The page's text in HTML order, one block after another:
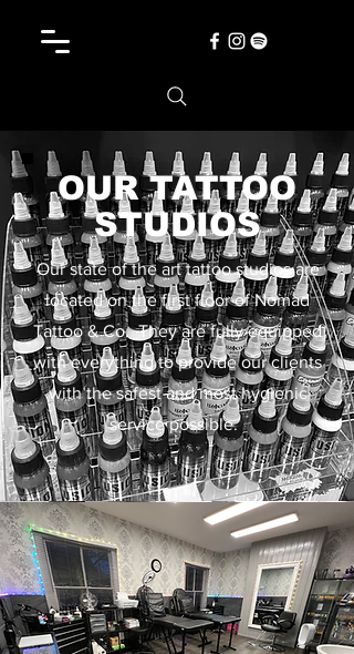
OUR TATTOO
STUDIOS
Our state of the art tattoo studios are
located on the first floor of Nomad
Tattoo & Co. They are fully equipped
with everything to provide our clients
with the safest and most hygienic
service possible.